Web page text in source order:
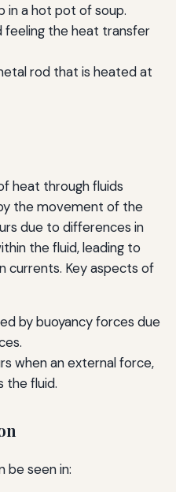
in a hot pot of soup.
feeling the heat transfer
rod that is heated at
heat through fluids
the movement of the
due to differences in
the fluid, leading to
currents. Key aspects of
by buoyancy forces due
when an external force,
the fluid.
be seen in: